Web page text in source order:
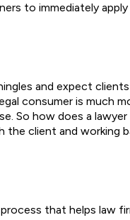
to immediately
and expect
consumer is much
So how does a lawyer
the client and working
that helps law